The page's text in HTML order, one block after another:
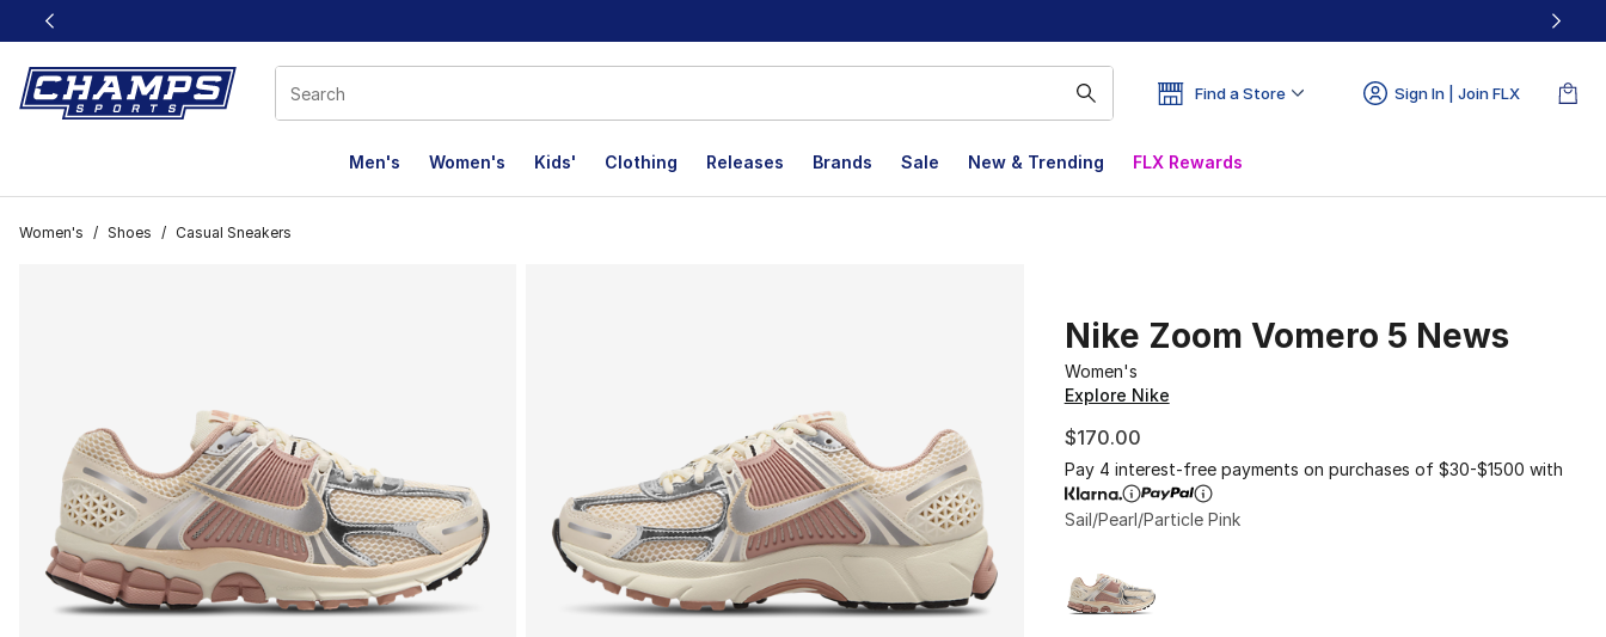
This link will open in a new window
Find a Store Sign In | Join FLX
Men's Women's Kids' Clothing Releases Brands Sale New & Trending FLX Rewards
Women's / Shoes / Casual Sneakers
Nike Zoom Vomero 5 News
Women's
Explore Nike
$170.00
Pay 4 interest-free payments on purchases of $30-$1500 with
Sail/Pearl/Particle Pink